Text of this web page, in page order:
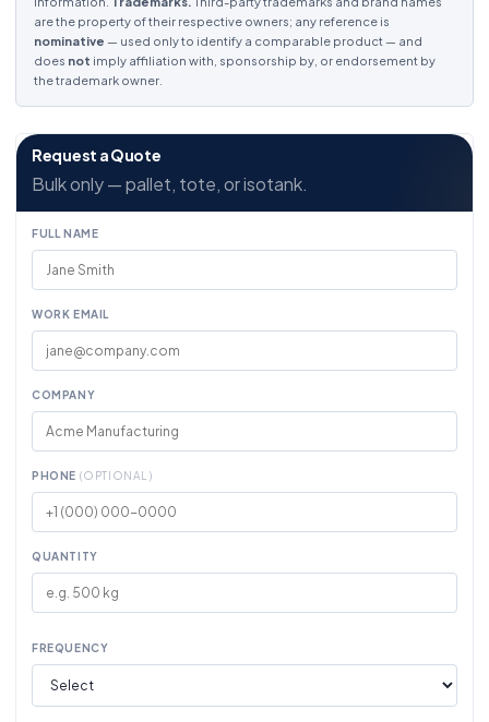
are the property of their respective owners; any reference is
nominative — used only to identify a comparable product — and
does not imply affiliation with, sponsorship by, or endorsement by
the trademark owner.
Request a Quote
Bulk only — pallet, tote, or isotank.
FULL NAME
WORK EMAIL
COMPANY
PHONE (OPTIONAL)
QUANTITY
FREQUENCY